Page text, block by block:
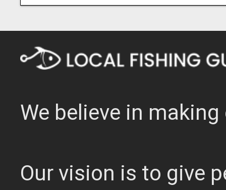
We believe in
Our vision is to give